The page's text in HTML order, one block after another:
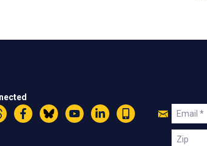
FacebookBlueskyYouTubeLinkedIn
Text
Join
Us
Email
Zip